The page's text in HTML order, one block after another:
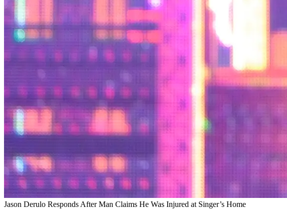
Jason Derulo Responds After Man Claims He Was Injured at Singer’s Home